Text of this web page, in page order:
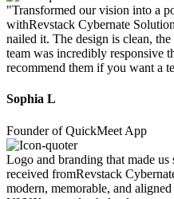
"Transformed our vision into a
withRevstack Cybernate
nailed it. The design is clean,
team was incredibly responsive
recommend them if you want a
Sophia L
Founder of QuickMeet App
Logo and branding that made
received fromRevstack
modern, memorable, and